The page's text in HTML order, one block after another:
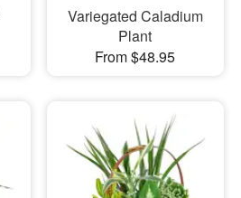
Variegated Caladium
Plant
From $48.95